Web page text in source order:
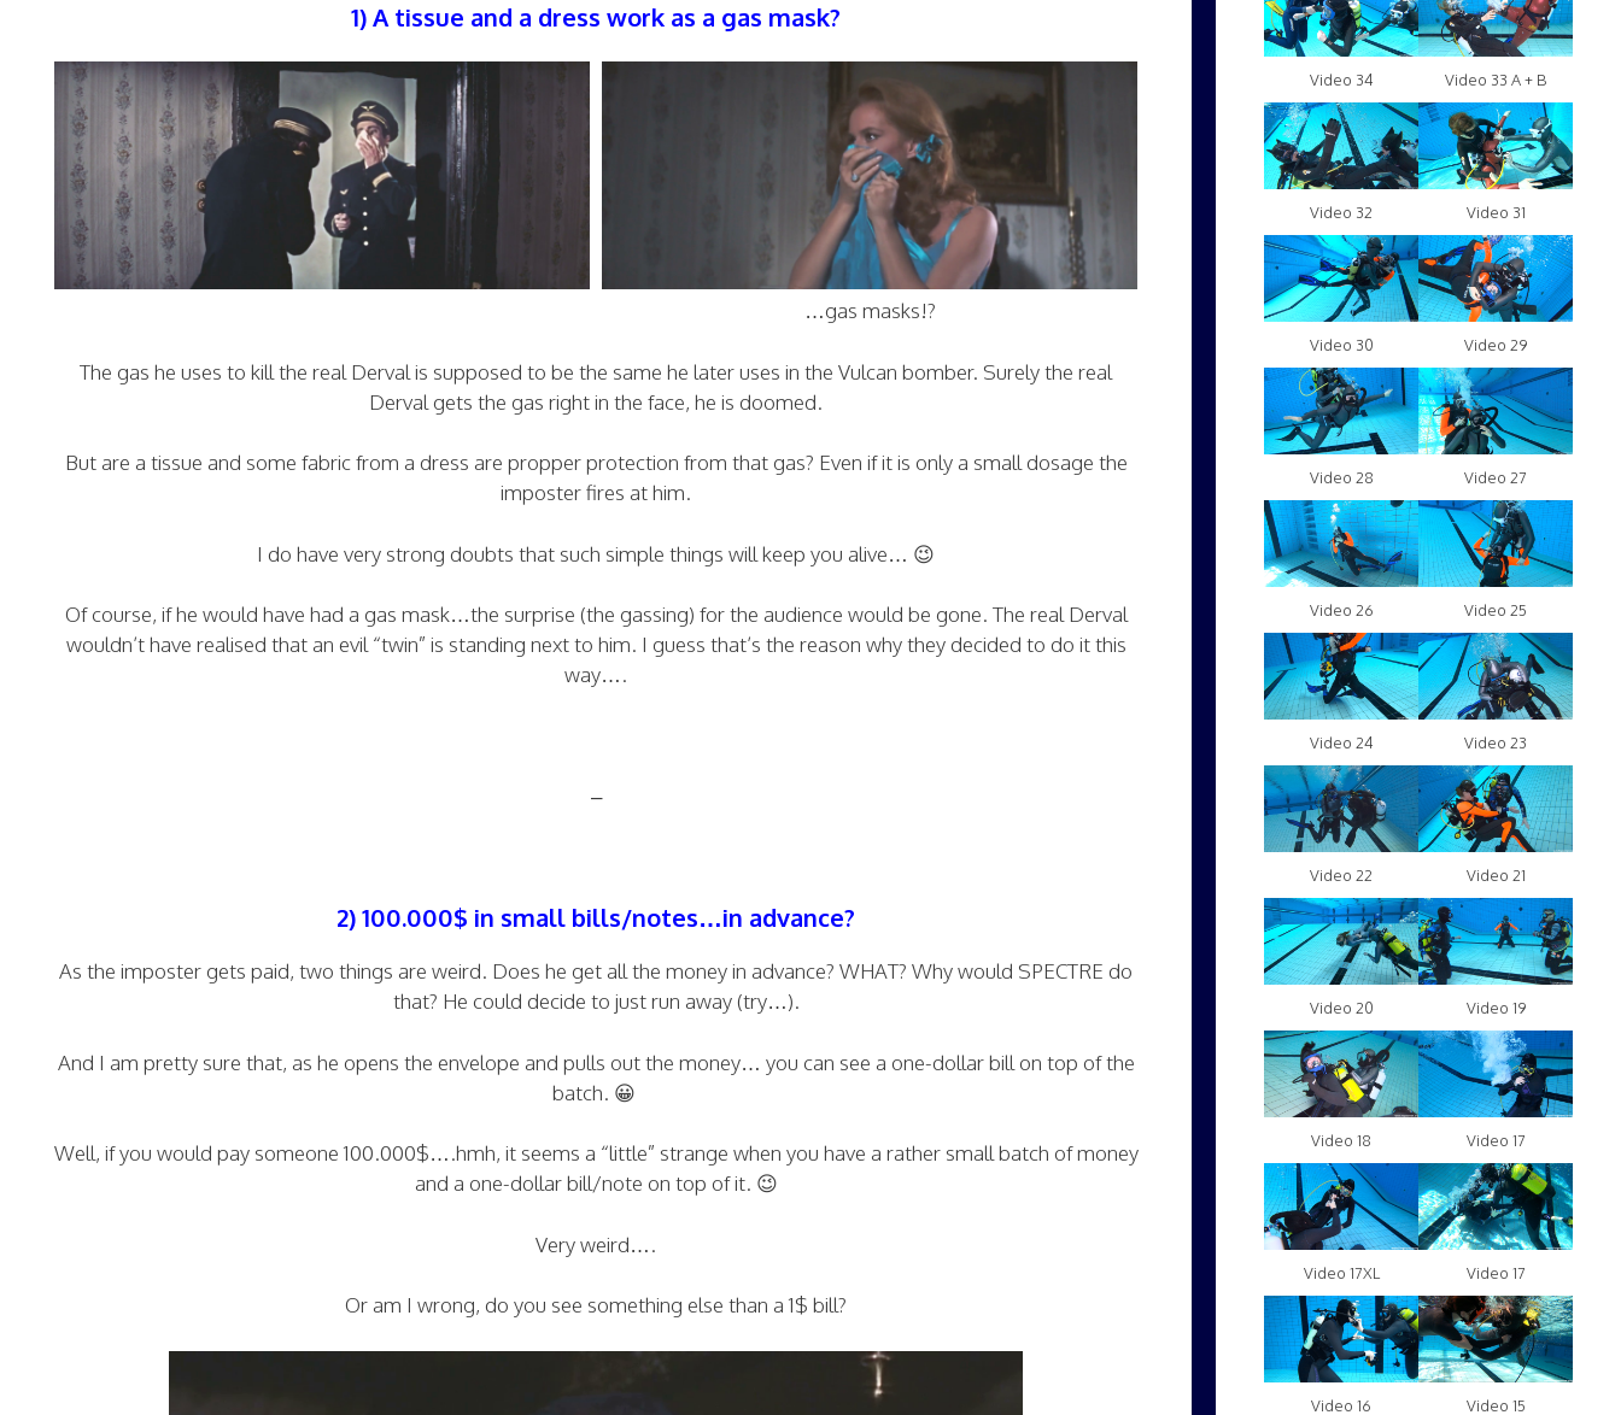
1) A tissue and a dress work as a gas mask?
…gas masks!?
The gas he uses to kill the real Derval is supposed to be the same he later uses in the Vulcan bomber. Surely the real
Derval gets the gas right in the face, he is doomed.
But are a tissue and some fabric from a dress are propper protection from that gas? Even if it is only a small dosage the
imposter fires at him.
I do have very strong doubts that such simple things will keep you alive… 😉
Of course, if he would have had a gas mask…the surprise (the gassing) for the audience would be gone. The real Derval
wouldn’t have realised that an evil “twin” is standing next to him. I guess that’s the reason why they decided to do it this
way….
–
2) 100.000$ in small bills/notes…in advance?
As the imposter gets paid, two things are weird. Does he get all the money in advance? WHAT? Why would SPECTRE do
that? He could decide to just run away (try…).
And I am pretty sure that, as he opens the envelope and pulls out the money… you can see a one-dollar bill on top of the
batch. 😀
Well, if you would pay someone 100.000$….hmh, it seems a “little” strange when you have a rather small batch of money
and a one-dollar bill/note on top of it. 😉
Very weird….
Or am I wrong, do you see something else than a 1$ bill?
Video 34 Video 33 A + B
Video 32 Video 31
Video 30 Video 29
Video 28 Video 27
Video 26 Video 25
Video 24 Video 23
Video 22 Video 21
Video 20 Video 19
Video 18 Video 17
Video 17XL Video 17
Video 16 Video 15